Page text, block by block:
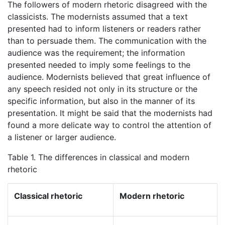
The followers of modern rhetoric disagreed with the
classicists. The modernists assumed that a text
presented had to inform listeners or readers rather
than to persuade them. The communication with the
audience was the requirement; the information
presented needed to imply some feelings to the
audience. Modernists believed that great influence of
any speech resided not only in its structure or the
specific information, but also in the manner of its
presentation. It might be said that the modernists had
found a more delicate way to control the attention of
a listener or larger audience.
Table 1. The differences in classical and modern
rhetoric
Classical rhetoric Modern rhetoric